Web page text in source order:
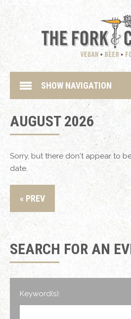
SHOW NAVIGATION
AUGUST 2026
Sorry, but there don't appear to
date.
« PREV
SEARCH FOR AN
Keyword(s):